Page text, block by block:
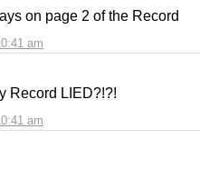
am
on page 2 of the Record
am
Record LIED?!?!